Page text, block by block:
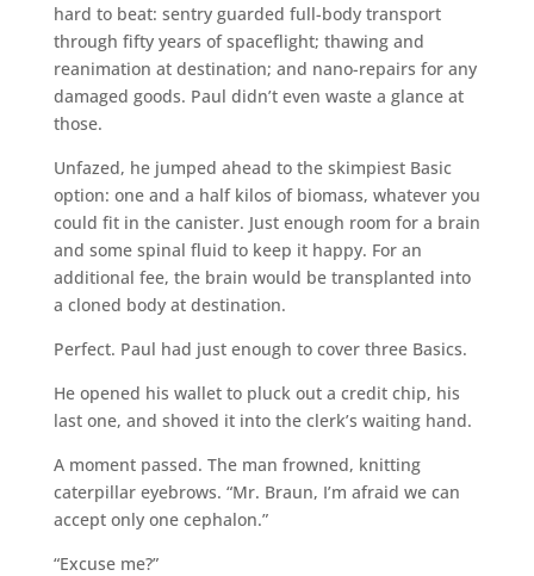
hard to beat: sentry guarded full-body transport
through fifty years of spaceflight; thawing and
reanimation at destination; and nano-repairs for any
damaged goods. Paul didn’t even waste a glance at
those.
Unfazed, he jumped ahead to the skimpiest Basic
option: one and a half kilos of biomass, whatever you
could fit in the canister. Just enough room for a brain
and some spinal fluid to keep it happy. For an
additional fee, the brain would be transplanted into
a cloned body at destination.
Perfect. Paul had just enough to cover three Basics.
He opened his wallet to pluck out a credit chip, his
last one, and shoved it into the clerk’s waiting hand.
A moment passed. The man frowned, knitting
caterpillar eyebrows. “Mr. Braun, I’m afraid we can
accept only one cephalon.”
“Excuse me?”